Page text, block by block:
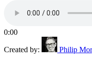
0:00
Created by: Philip